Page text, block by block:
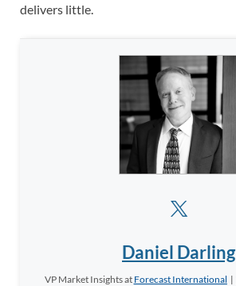
delivers little.
Daniel Darling
VP Market Insightsat Forecast International |